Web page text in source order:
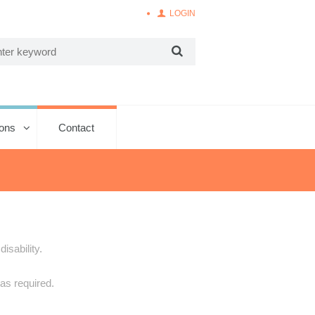
LOGIN
Contact
required.